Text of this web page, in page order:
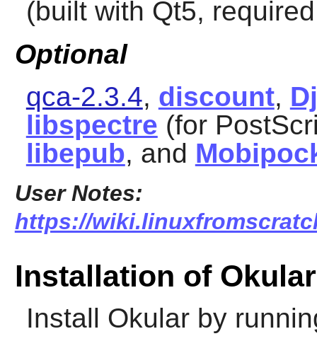
(built with Qt5,
Optional
qca-2.3.4, discount,
libspectre (for
libepub, and
User Notes:
https://
Installation of Okular
Install Okularby